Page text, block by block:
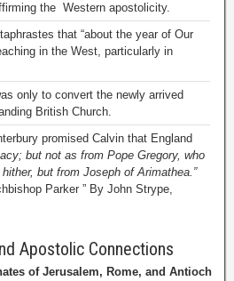
the Western apostolicity.
that “about the year of Our
in the West, particularly in
only to convert the newly arrived
British Church.
promised Calvin that England
but not as from Pope Gregory, who
but from Joseph of Arimathea.”
Parker ” By John Strype,
Apostolic Connections
of Jerusalem, Rome, and Antioch